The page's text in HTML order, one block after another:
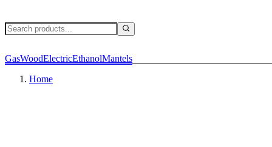
GasWoodElectricEthanolMantels
Home